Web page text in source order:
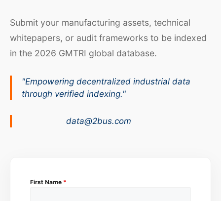
Submit your manufacturing assets, technical
whitepapers, or audit frameworks to be indexed
in the 2026 GMTRI global database.
"Empowering decentralized industrial data
through verified indexing."
data@2bus.com
First Name *